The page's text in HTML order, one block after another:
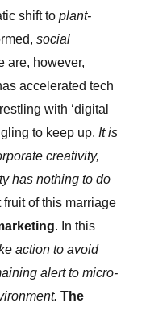
shift toplant-
social
are, however,
accelerated tech
with ‘digital
to keep up. It is
creativity,
has nothing to do
fruit of this marriage
. In this
action to avoid
alert to micro-
The